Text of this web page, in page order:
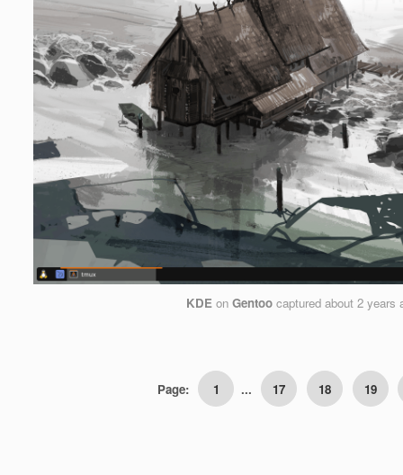
KDE on Gentoocaptured about 2 years
Page: 1 ... 17 18 19